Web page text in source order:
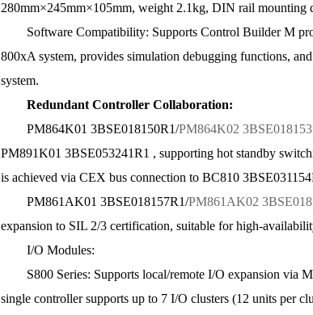
280mm×245mm×105mm, weight 2.1kg, DIN rail mounting
Software Compatibility: Supports Control Builder M
800xA system, provides simulation debugging functions,
system.
Redundant Controller Collaboration:
PM864K01 3BSE018150R1/PM864K02
PM891K01 3BSE053241R1 , supporting hot standby
is achieved via CEX bus connection to BC810
PM861AK01 3BSE018157R1/PM861AK02
expansion to SIL 2/3 certification, suitable for high-
I/O Modules:
S800 Series: Supports local/remote I/O expansion via
single controller supports up to 7 I/O clusters (12 units per